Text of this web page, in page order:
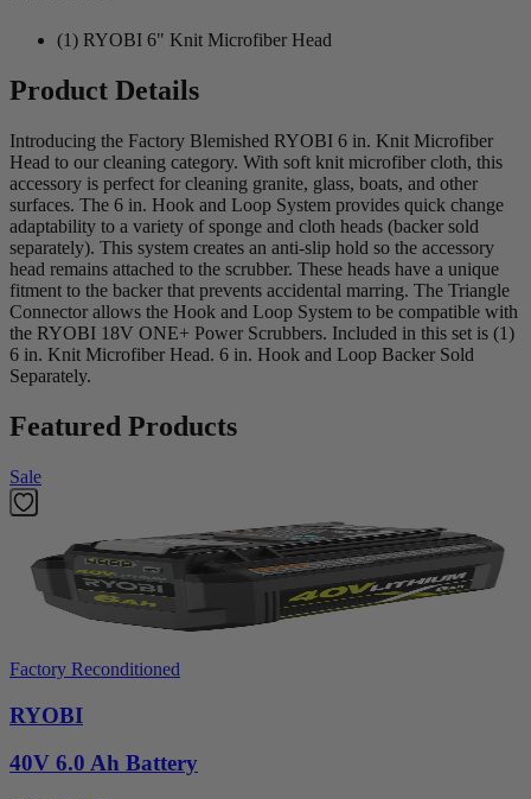
(1) RYOBI 6" Knit Microfiber Head
Product Details
Introducing the Factory Blemished RYOBI 6 in. Knit Microfiber
Head to our cleaning category. With soft knit microfiber cloth, this
accessory is perfect for cleaning granite, glass, boats, and other
surfaces. The 6 in. Hook and Loop System provides quick change
adaptability to a variety of sponge and cloth heads (backer sold
separately). This system creates an anti-slip hold so the accessory
head remains attached to the scrubber. These heads have a unique
fitment to the backer that prevents accidental marring. The Triangle
Connector allows the Hook and Loop System to be compatible with
the RYOBI 18V ONE+ Power Scrubbers. Included in this set is (1)
6 in. Knit Microfiber Head. 6 in. Hook and Loop Backer Sold
Separately.
Featured Products
Sale
Factory Reconditioned
RYOBI
40V 6.0 Ah Battery